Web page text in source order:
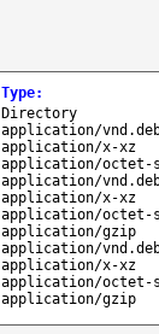
Type:
Directory
application/
application/x-xz
application/octet-
application/
application/x-xz
application/octet-
application/gzip
application/
application/x-xz
application/octet-
application/gzip